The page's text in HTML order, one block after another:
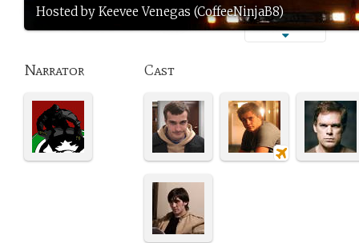
Hosted by Keevee Venegas (CoffeeNinjaB8)
Narrator Cast